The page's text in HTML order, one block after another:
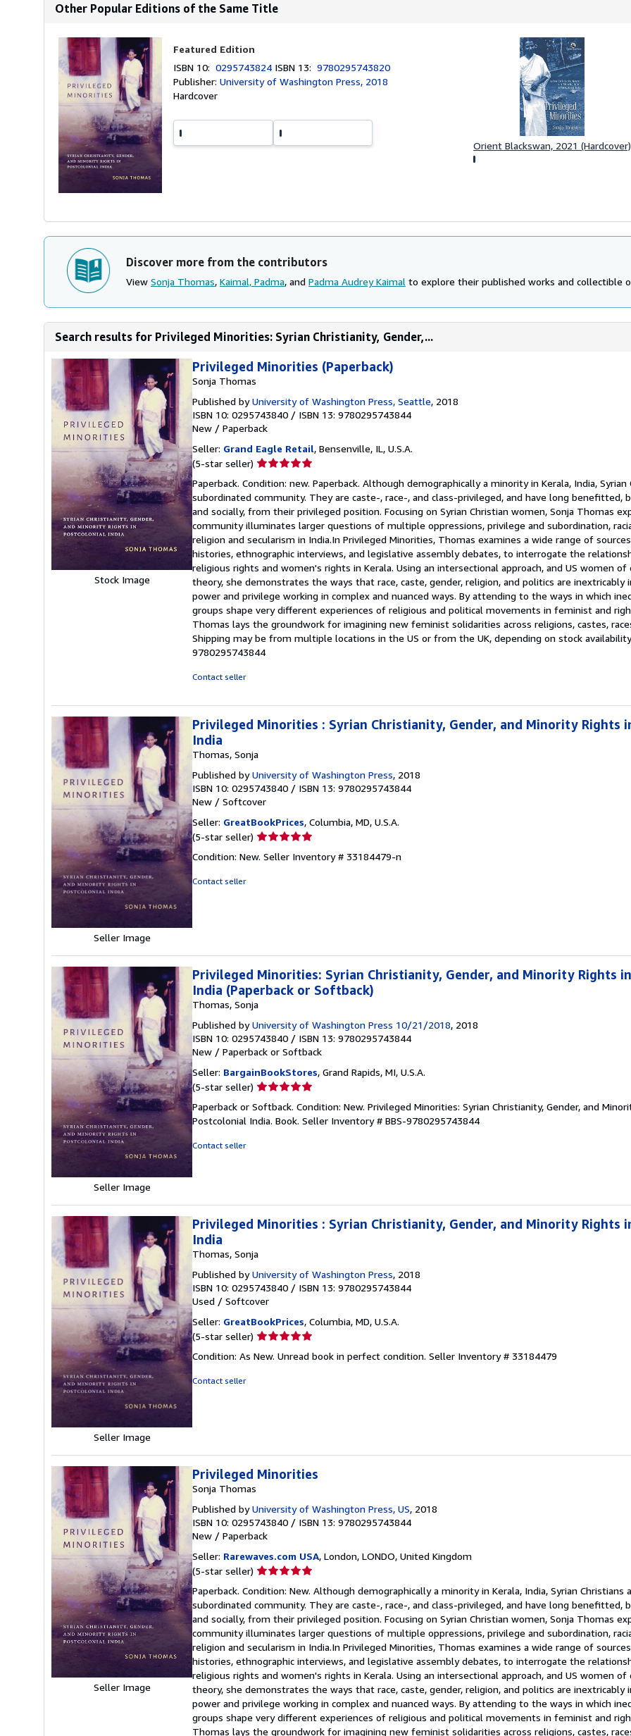
Other Popular Editions of the Same Title
Featured Edition
ISBN 10:0295743824 ISBN 13:9780295743820
Publisher:University of Washington Press, 2018
Hardcover
Orient Blackswan, 2021 (Hardcover)
Discover more from the contributors
View Sonja Thomas, Kaimal, Padma, and Padma Audrey Kaimal to explore their published works and collectible
Search results for Privileged Minorities: Syrian Christianity, Gender,...
Stock Image
Privileged Minorities (Paperback)
Sonja Thomas
Published byUniversity of Washington Press, Seattle, 2018
ISBN 10: 0295743840 / ISBN 13: 9780295743844
New / Paperback
Seller: Grand Eagle Retail, Bensenville, IL, U.S.A.
(5-star seller) Seller
5
out
of
5
stars
Paperback. Condition: new. Paperback. Although demographically a minority in Kerala, India,
subordinated community. They are caste-, race-, and class-privileged, and have long benefitted,
and socially, from their privileged position. Focusing on Syrian Christian women, Sonja Thomas
community illuminates larger questions of multiple oppressions, privilege and subordination,
religion and secularism in India.In Privileged Minorities, Thomas examines a wide range of
histories, ethnographic interviews, and legislative assembly debates, to interrogate the
religious rights and women's rights in Kerala. Using an intersectional approach, and US women
theory, she demonstrates the ways that race, caste, gender, religion, and politics are
power and privilege working in complex and nuanced ways. By attending to the ways in which
groups shape very different experiences of religious and political movements in feminist and
Thomas lays the groundwork for imagining new feminist solidarities across religions, castes,
Shipping may be from multiple locations in the US or from the UK, depending on stock
9780295743844
Contact seller
Seller Image
Privileged Minorities : Syrian Christianity, Gender, and Minority Rights
India
Thomas, Sonja
Published byUniversity of Washington Press, 2018
ISBN 10: 0295743840 / ISBN 13: 9780295743844
New / Softcover
Seller: GreatBookPrices, Columbia, MD, U.S.A.
(5-star seller) Seller
5
Condition: New. Seller Inventory # 33184479-n
Contact seller
Seller Image
Privileged Minorities: Syrian Christianity, Gender, and Minority Rights
India (Paperback or Softback)
Thomas, Sonja
Published byUniversity of Washington Press 10/21/2018, 2018
ISBN 10: 0295743840 / ISBN 13: 9780295743844
New / Paperback or Softback
Seller: BargainBookStores, Grand Rapids, MI, U.S.A.
(5-star seller) Seller
5
out
Paperback or Softback. Condition: New. Privileged Minorities: Syrian Christianity, Gender, and
Postcolonial India. Book. Seller Inventory # BBS-9780295743844
Contact seller
Seller Image
Privileged Minorities : Syrian Christianity, Gender, and Minority Rights
India
Thomas, Sonja
Published byUniversity of Washington Press, 2018
ISBN 10: 0295743840 / ISBN 13: 9780295743844
Used / Softcover
Seller: GreatBookPrices, Columbia, MD, U.S.A.
(5-star seller) Seller
5
Condition: As New. Unread book in perfect condition. Seller Inventory # 33184479
Contact seller
Seller Image
Privileged Minorities
Sonja Thomas
Published byUniversity of Washington Press, US, 2018
ISBN 10: 0295743840 / ISBN 13: 9780295743844
New / Paperback
Seller: Rarewaves.com USA, London, LONDO, United Kingdom
(5-star seller) Seller
5
out
of
5
stars
Paperback. Condition: New. Although demographically a minority in Kerala, India, Syrian Christians
subordinated community. They are caste-, race-, and class-privileged, and have long benefitted,
and socially, from their privileged position. Focusing on Syrian Christian women, Sonja Thomas
community illuminates larger questions of multiple oppressions, privilege and subordination,
religion and secularism in India.In Privileged Minorities, Thomas examines a wide range of
histories, ethnographic interviews, and legislative assembly debates, to interrogate the
religious rights and women's rights in Kerala. Using an intersectional approach, and US women
theory, she demonstrates the ways that race, caste, gender, religion, and politics are
power and privilege working in complex and nuanced ways. By attending to the ways in which
groups shape very different experiences of religious and political movements in feminist and
Thomas lays the groundwork for imagining new feminist solidarities across religions, castes,